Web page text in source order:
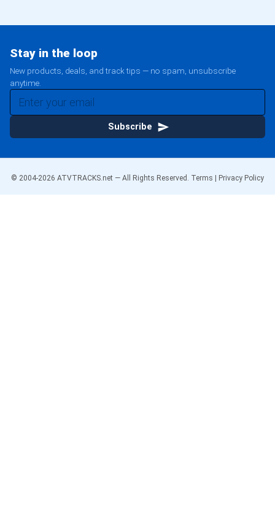
Stay in the loop
New products, deals, and track tips — no spam, unsubscribe
anytime.
Subscribe
© 2004-2026 ATVTRACKS.net — All Rights Reserved. Terms Privacy Policy